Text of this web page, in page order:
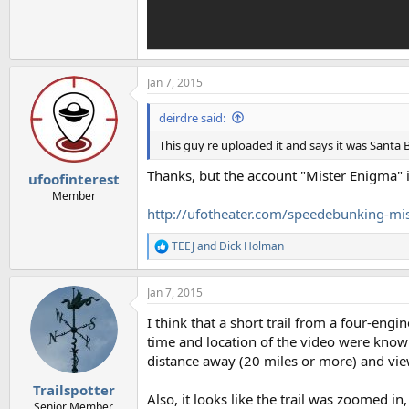
ufoofinterest
Member
Jan 7, 2015
deirdre said:
This guy re uploaded it and says it was Santa
Thanks, but the account "Mister Enigma"
http://ufotheater.com/speedebunking-
R
e
a
c
i
o
n
s
TEEJand Dick Holman
Trailspotter
Jan 7, 2015
I think that a short trail from a four-
time and location of the video were
distance away (20 miles or more) and
Also, it looks like the trail was zoomed